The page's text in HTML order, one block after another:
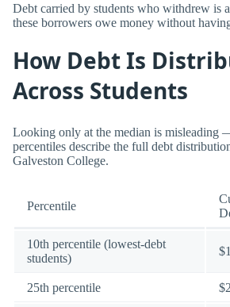
Debt carried by students who withdrew is
these borrowers owe money without
How Debt Is
Across Students
Looking only at the median is misleading
percentiles describe the full debt
Galveston College.
Percentile
10th percentile (lowest-debt
students)
25th percentile